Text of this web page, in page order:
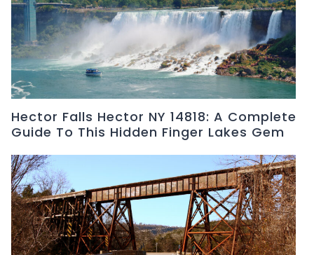
Hector Falls Hector NY 14818: A Complete
Guide To This Hidden Finger Lakes Gem